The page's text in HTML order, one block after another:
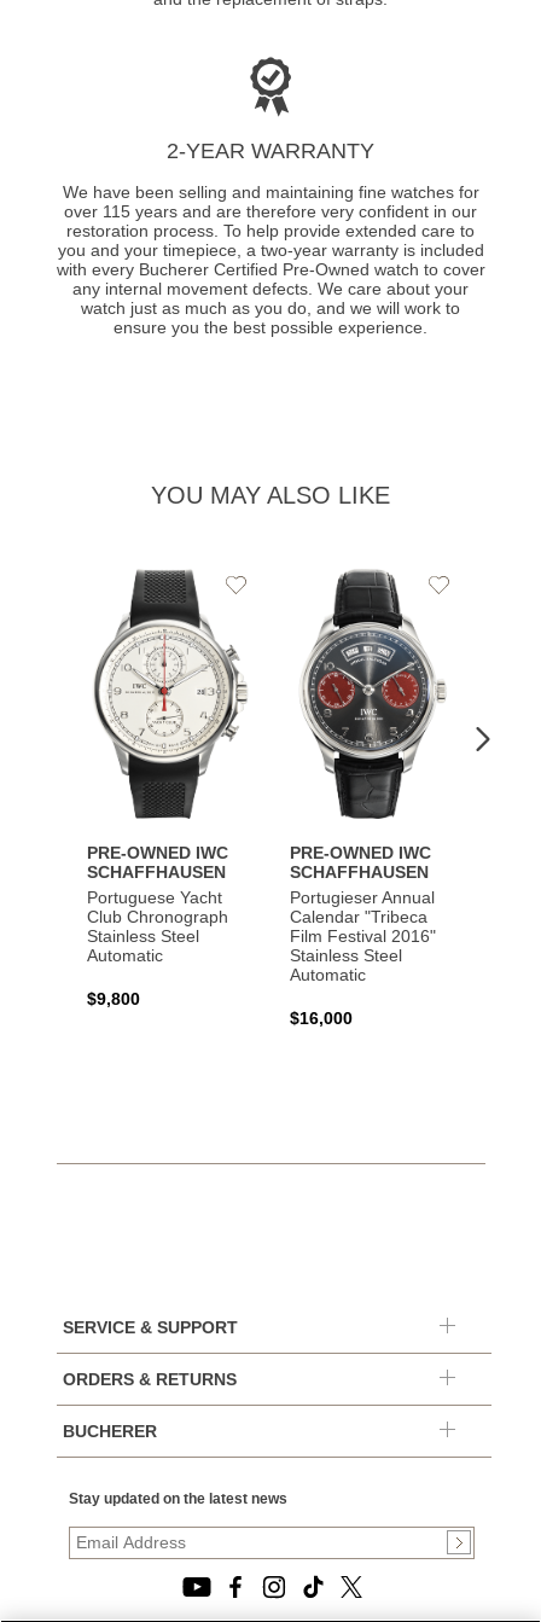
2-YEAR WARRANTY
We have been selling and maintaining fine watches for
over 115 years and are therefore very confident in our
restoration process. To help provide extended care to
you and your timepiece, a two-year warranty is included
with every Bucherer Certified Pre-Owned watch to cover
any internal movement defects. We care about your
watch just as much as you do, and we will work to
ensure you the best possible experience.
YOU MAY ALSO LIKE
PRE-OWNED IWC
SCHAFFHAUSEN
Portuguese Yacht
Club Chronograph
Stainless Steel
Automatic
$9,800
Add
PRE-OWNED IWC
SCHAFFHAUSEN
Portugieser Annual
Calendar "Tribeca
Film Festival 2016"
Stainless Steel
Automatic
$16,000
Add
SERVICE & SUPPORT
ORDERS & RETURNS
BUCHERER
Stay updated on the latest news